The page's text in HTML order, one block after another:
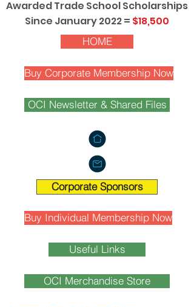
Awarded Trade School Scholarships
Since January 2022 = $18,500
HOME
Buy Corporate Membership Now
OCI Newsletter & Shared Files
Corporate Sponsors
Buy Individual Membership Now
Useful Links
OCI Merchandise Store